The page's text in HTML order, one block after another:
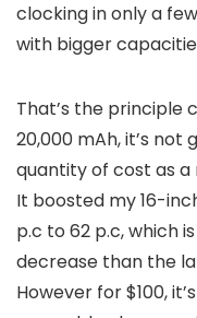
clocking in only a
with bigger
That’s the principle
20,000 mAh, it’s
quantity of cost as
It boosted my 16-
p.c to 62 p.c, which
decrease than the
However for $100,